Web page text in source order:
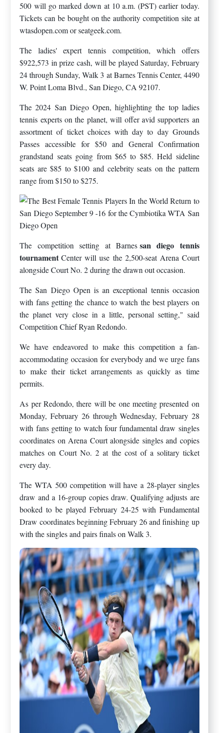
500 will go marked down at 10 a.m. (PST) earlier today.
Tickets can be bought on the authority competition site at
wtasdopen.com or seatgeek.com.
The ladies' expert tennis competition, which offers
$922,573 in prize cash, will be played Saturday, February
24 through Sunday, Walk 3 at Barnes Tennis Center, 4490
W. Point Loma Blvd., San Diego, CA 92107.
The 2024 San Diego Open, highlighting the top ladies
tennis experts on the planet, will offer avid supporters an
assortment of ticket choices with day to day Grounds
Passes accessible for $50 and General Confirmation
grandstand seats going from $65 to $85. Held sideline
seats are $85 to $100 and celebrity seats on the pattern
range from $150 to $275.
The competition setting at Barnes san diego tennis
tournament Center will use the 2,500-seat Arena Court
alongside Court No. 2 during the drawn out occasion.
The San Diego Open is an exceptional tennis occasion
with fans getting the chance to watch the best players on
the planet very close in a little, personal setting," said
Competition Chief Ryan Redondo.
We have endeavored to make this competition a fan-
accommodating occasion for everybody and we urge fans
to make their ticket arrangements as quickly as time
permits.
As per Redondo, there will be one meeting presented on
Monday, February 26 through Wednesday, February 28
with fans getting to watch four fundamental draw singles
coordinates on Arena Court alongside singles and copies
matches on Court No. 2 at the cost of a solitary ticket
every day.
The WTA 500 competition will have a 28-player singles
draw and a 16-group copies draw. Qualifying adjusts are
booked to be played February 24-25 with Fundamental
Draw coordinates beginning February 26 and finishing up
with the singles and pairs finals on Walk 3.